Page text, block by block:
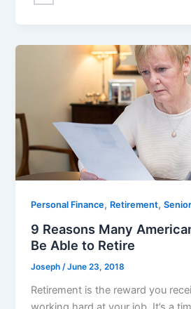
Personal Finance, Retirement,
9 Reasons Many
Be Able to Retire
Joseph/June 23, 2018
Retirement is the reward you